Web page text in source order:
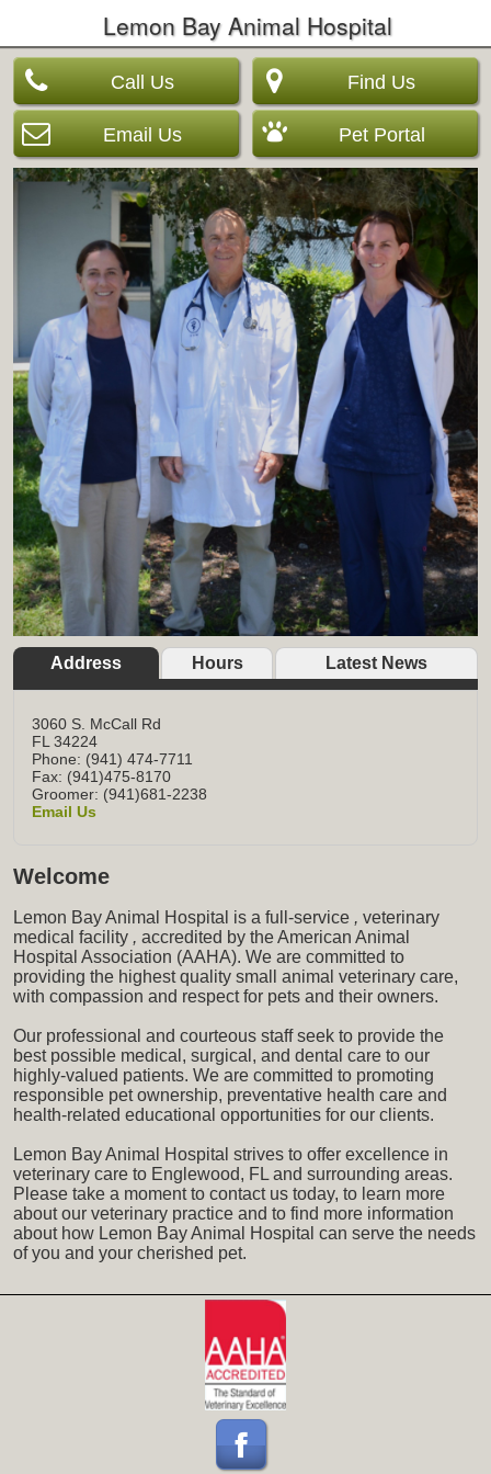
Lemon Bay Animal Hospital
Call Us
Email Us
Find Us
Pet Portal
Address Hours Latest News
3060 S. McCall Rd
FL 34224
Phone: (941) 474-7711
Fax: (941)475-8170
Groomer: (941)681-2238
Email Us
Welcome
Lemon Bay Animal Hospital is a full-service , veterinary
medical facility , accredited by the American Animal
Hospital Association (AAHA). We are committed to
providing the highest quality small animal veterinary care,
with compassion and respect for pets and their owners.
Our professional and courteous staff seek to provide the
best possible medical, surgical, and dental care to our
highly-valued patients. We are committed to promoting
responsible pet ownership, preventative health care and
health-related educational opportunities for our clients.
Lemon Bay Animal Hospital strives to offer excellence in
veterinary care to Englewood, FL and surrounding areas.
Please take a moment to contact us today, to learn more
about our veterinary practice and to find more information
about how Lemon Bay Animal Hospital can serve the needs
of you and your cherished pet.